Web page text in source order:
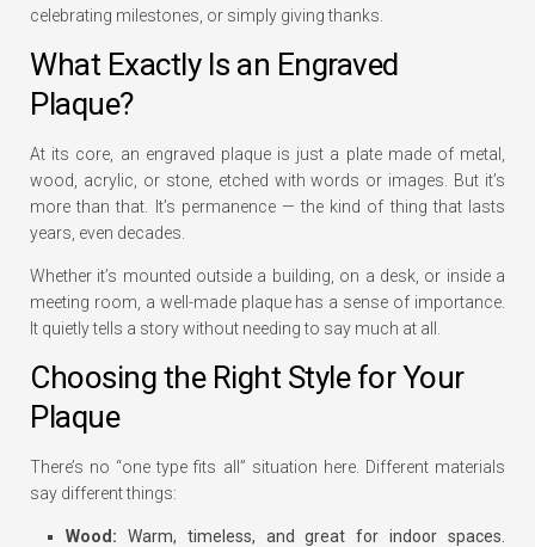
celebrating milestones, or simply giving thanks.
What Exactly Is an Engraved
Plaque?
At its core, an engraved plaque is just a plate made of metal,
wood, acrylic, or stone, etched with words or images. But it’s
more than that. It’s permanence — the kind of thing that lasts
years, even decades.
Whether it’s mounted outside a building, on a desk, or inside a
meeting room, a well-made plaque has a sense of importance.
It quietly tells a story without needing to say much at all.
Choosing the Right Style for Your
Plaque
There’s no “one type fits all” situation here. Different materials
say different things:
Wood: Warm, timeless, and great for indoor spaces.